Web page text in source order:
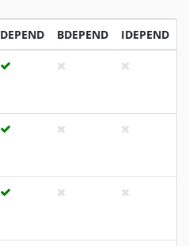
DEPEND BDEPEND IDEPEND